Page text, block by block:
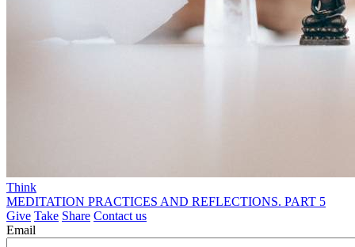
Think
MEDITATION PRACTICES AND REFLECTIONS. PART 5
Give Take Share Contact us
Email